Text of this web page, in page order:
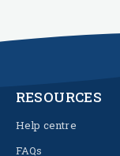
RESOURCES
Help centre
FAQs